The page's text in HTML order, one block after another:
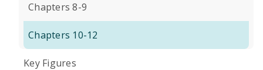
Chapters 8-9
Chapters 10-12
Key Figures